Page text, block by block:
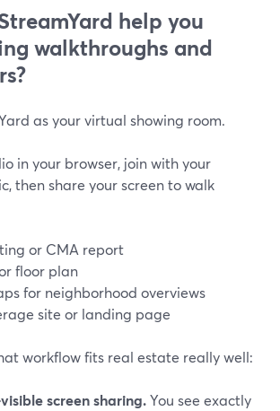
help you
walkthroughs and
as your virtual showing room.
in your browser, join with your
then share your screen to walk
or CMA report
floor plan
for neighborhood overviews
site or landing page
workflow fits real estate really well:
screen sharing.You see exactly